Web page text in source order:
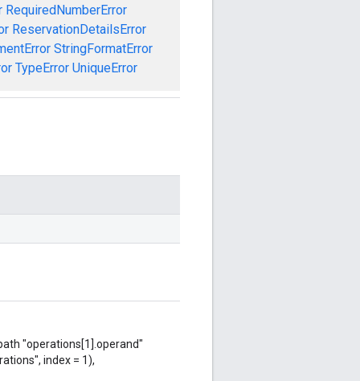
RequiredNumberError
ReservationDetailsError
StringFormatError
TypeError UniqueError
"operations[1].operand"
index = 1),